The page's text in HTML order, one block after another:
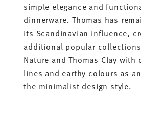
simple elegance and
dinnerware. Thomas has
its Scandinavian influence,
additional popular
Nature and Thomas Clay with
lines and earthy colours as
the minimalist design style.